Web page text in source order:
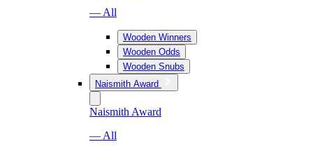
— All
Wooden Winners
Wooden Odds
Wooden Snubs
Naismith Award
Naismith Award
— All